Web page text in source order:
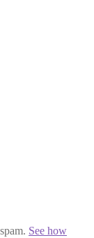
See how